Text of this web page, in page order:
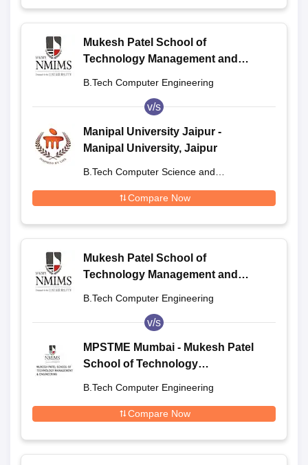
Mukesh Patel School of
Technology Management and
B.Tech Computer Engineering
v/s
Manipal University Jaipur -
Manipal University, Jaipur
B.Tech Computer Science and
Compare Now
Mukesh Patel School of
Technology Management and
B.Tech Computer Engineering
v/s
MPSTME Mumbai - Mukesh Patel
School of Technology
B.Tech Computer Engineering
Compare Now